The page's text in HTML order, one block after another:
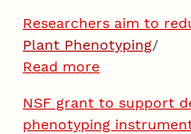
Researchers aim to
Plant Phenotyping/
Read more
NSF grant to support
phenotyping